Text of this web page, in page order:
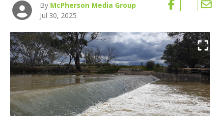
By McPherson Media Group
Jul 30, 2025